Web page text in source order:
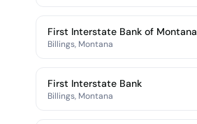
First Interstate Bank of Montana
Billings, Montana
First Interstate Bank
Billings, Montana